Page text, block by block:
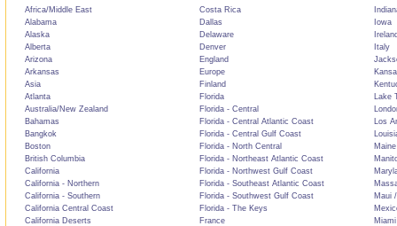
Africa/Middle East Costa Rica
Alabama
Dallas
Iowa
Alaska
Delaware
Alberta
Denver
Italy
Arizona
England
Arkansas
Europe
Asia
Finland
Atlanta
Florida
Lake
Australia/New Zealand
Florida - Central
Bahamas
Florida - Central Atlantic Coast
Los
Bangkok
Florida - Central Gulf Coast
Boston
Florida - North Central
Maine
British Columbia
Florida - Northeast Atlantic Coast
California
Florida - Northwest Gulf Coast
California - Northern
Florida - Southeast Atlantic Coast
California - Southern
Florida - Southwest Gulf Coast
Maui
California Central Coast
Florida - The Keys
California Deserts
France
Miami